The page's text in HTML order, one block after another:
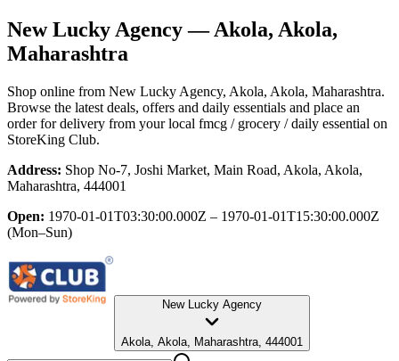
New Lucky Agency— Akola, Akola,
Maharashtra
Shop online from New Lucky Agency, Akola, Akola, Maharashtra.
Browse the latest deals, offers and daily essentials and place an
order for delivery from your local fmcg / grocery / daily essential on
StoreKing Club.
Address: Shop No-7, Joshi Market, Main Road, Akola, Akola,
Maharashtra, 444001
Open: 1970-01-01T03:30:00.000Z – 1970-01-01T15:30:00.000Z
(Mon–Sun)
New Lucky Agency
Akola, Akola, Maharashtra, 444001